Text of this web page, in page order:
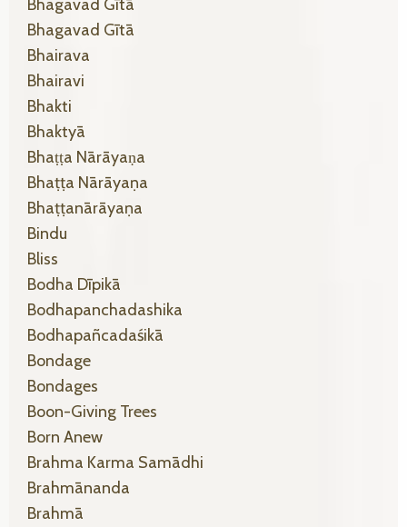
Bhagavad Gītā
Bhagavad Gītā
Bhairava
Bhairavi
Bhakti
Bhaktyā
Bhaṭṭa Nārāyaṇa
Bhaṭṭa Nārāyaṇa
Bhaṭṭanārāyaṇa
Bindu
Bliss
Bodha Dīpikā
Bodhapanchadashika
Bodhapañcadaśikā
Bondage
Bondages
Boon-Giving Trees
Born Anew
Brahma Karma Samādhi
Brahmānanda
Brahmā